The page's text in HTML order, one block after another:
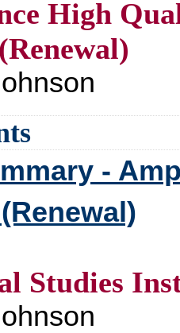
High
-
Studies